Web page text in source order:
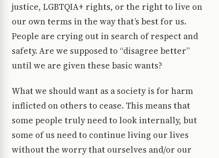
justice, LGBTQIA+ rights, or the right to live on
our own terms in the way that’s best for us.
People are crying out in search of respect and
safety. Are we supposed to “disagree better”
until we are given these basic wants?
What we should want as a society is for harm
inflicted on others to cease. This means that
some people truly need to look internally, but
some of us need to continue living our lives
without the worry that ourselves and/or our